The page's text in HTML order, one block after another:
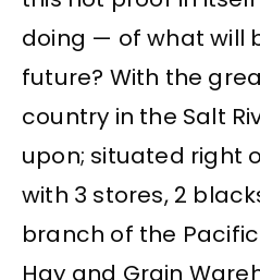
doing — of what will
future? With the
country in the Salt
upon; situated right
with 3 stores, 2
branch of the
Hay and Grain